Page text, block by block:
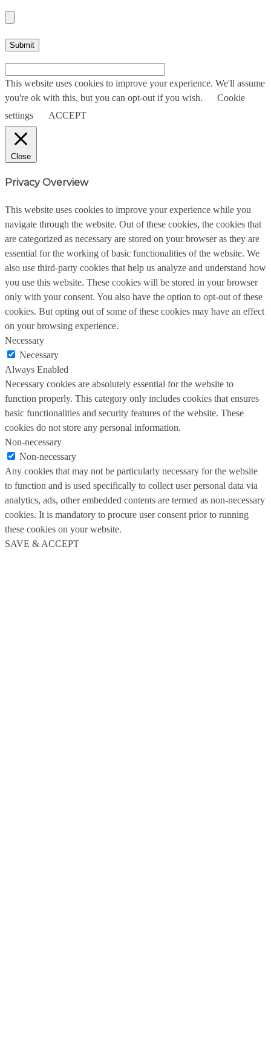
This website uses cookies to improve your experience. We'll assume
you're ok with this, but you can opt-out if you wish.
Cookie
settings
ACCEPT
Close
Privacy Overview
This website uses cookies to improve your experience while you
navigate through the website. Out of these cookies, the cookies that
are categorized as necessary are stored on your browser as they are
essential for the working of basic functionalities of the website. We
also use third-party cookies that help us analyze and understand how
you use this website. These cookies will be stored in your browser
only with your consent. You also have the option to opt-out of these
cookies. But opting out of some of these cookies may have an effect
on your browsing experience.
Necessary
Necessary
Always Enabled
Necessary cookies are absolutely essential for the website to
function properly. This category only includes cookies that ensures
basic functionalities and security features of the website. These
cookies do not store any personal information.
Non-necessary
Non-necessary
Any cookies that may not be particularly necessary for the website
to function and is used specifically to collect user personal data via
analytics, ads, other embedded contents are termed as non-necessary
cookies. It is mandatory to procure user consent prior to running
these cookies on your website.
SAVE & ACCEPT